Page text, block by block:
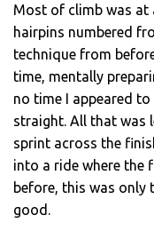
Most of climb was at
hairpins numbered
technique from
time, mentally
no time I appeared
straight. All that was
sprint across the
into a ride where the
before, this was only
good.